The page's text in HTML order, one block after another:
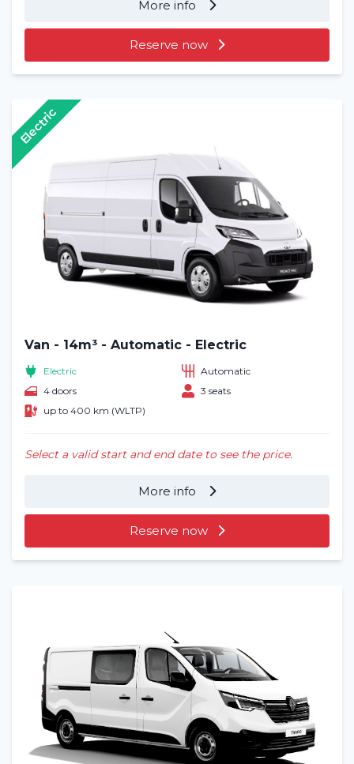
More info
Reserve now
Van - 14m³ - Automatic - Electric
Electric
Automatic
4 doors
3 seats
up to 400 km (WLTP)
Select a valid start and end date to see the price.
More info
Reserve now
Electric